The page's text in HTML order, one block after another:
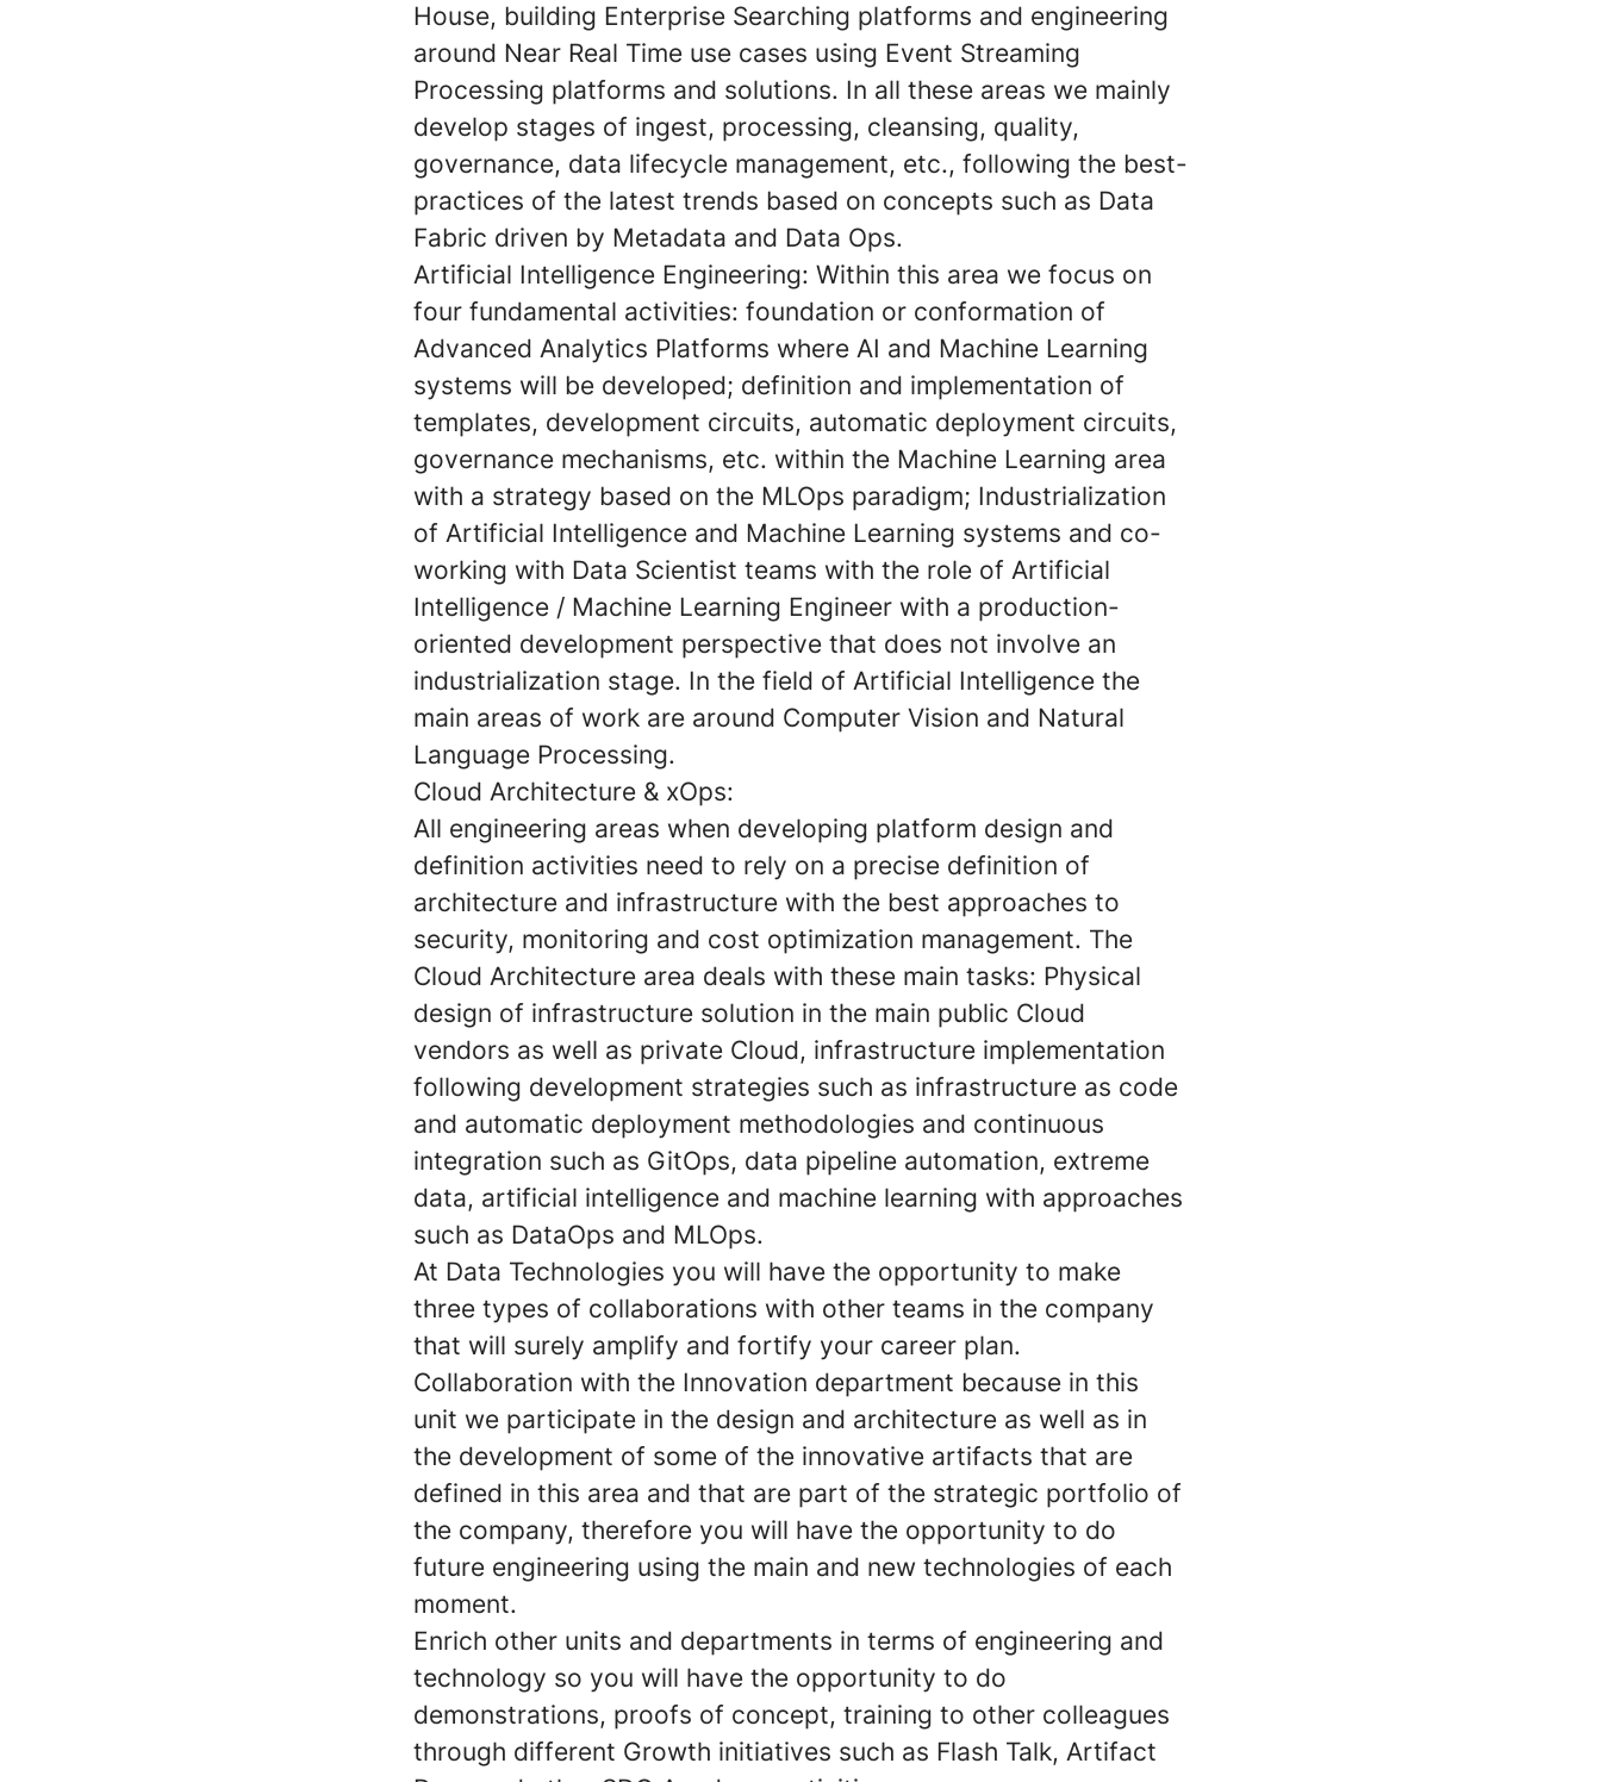
House, building Enterprise Searching platforms and engineering
around Near Real Time use cases using Event Streaming
Processing platforms and solutions. In all these areas we mainly
develop stages of ingest, processing, cleansing, quality,
governance, data lifecycle management, etc., following the best-
practices of the latest trends based on concepts such as Data
Fabric driven by Metadata and Data Ops.
Artificial Intelligence Engineering: Within this area we focus on
four fundamental activities: foundation or conformation of
Advanced Analytics Platforms where AI and Machine Learning
systems will be developed; definition and implementation of
templates, development circuits, automatic deployment circuits,
governance mechanisms, etc. within the Machine Learning area
with a strategy based on the MLOps paradigm; Industrialization
of Artificial Intelligence and Machine Learning systems and co-
working with Data Scientist teams with the role of Artificial
Intelligence / Machine Learning Engineer with a production-
oriented development perspective that does not involve an
industrialization stage. In the field of Artificial Intelligence the
main areas of work are around Computer Vision and Natural
Language Processing.
Cloud Architecture & xOps:
All engineering areas when developing platform design and
definition activities need to rely on a precise definition of
architecture and infrastructure with the best approaches to
security, monitoring and cost optimization management. The
Cloud Architecture area deals with these main tasks: Physical
design of infrastructure solution in the main public Cloud
vendors as well as private Cloud, infrastructure implementation
following development strategies such as infrastructure as code
and automatic deployment methodologies and continuous
integration such as GitOps, data pipeline automation, extreme
data, artificial intelligence and machine learning with approaches
such as DataOps and MLOps.
At Data Technologies you will have the opportunity to make
three types of collaborations with other teams in the company
that will surely amplify and fortify your career plan.
Collaboration with the Innovation department because in this
unit we participate in the design and architecture as well as in
the development of some of the innovative artifacts that are
defined in this area and that are part of the strategic portfolio of
the company, therefore you will have the opportunity to do
future engineering using the main and new technologies of each
moment.
Enrich other units and departments in terms of engineering and
technology so you will have the opportunity to do
demonstrations, proofs of concept, training to other colleagues
through different Growth initiatives such as Flash Talk, Artifact